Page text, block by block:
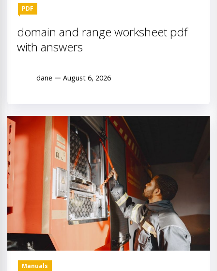
PDF
domain and range worksheet pdf
with answers
dane August 6, 2026
Manuals